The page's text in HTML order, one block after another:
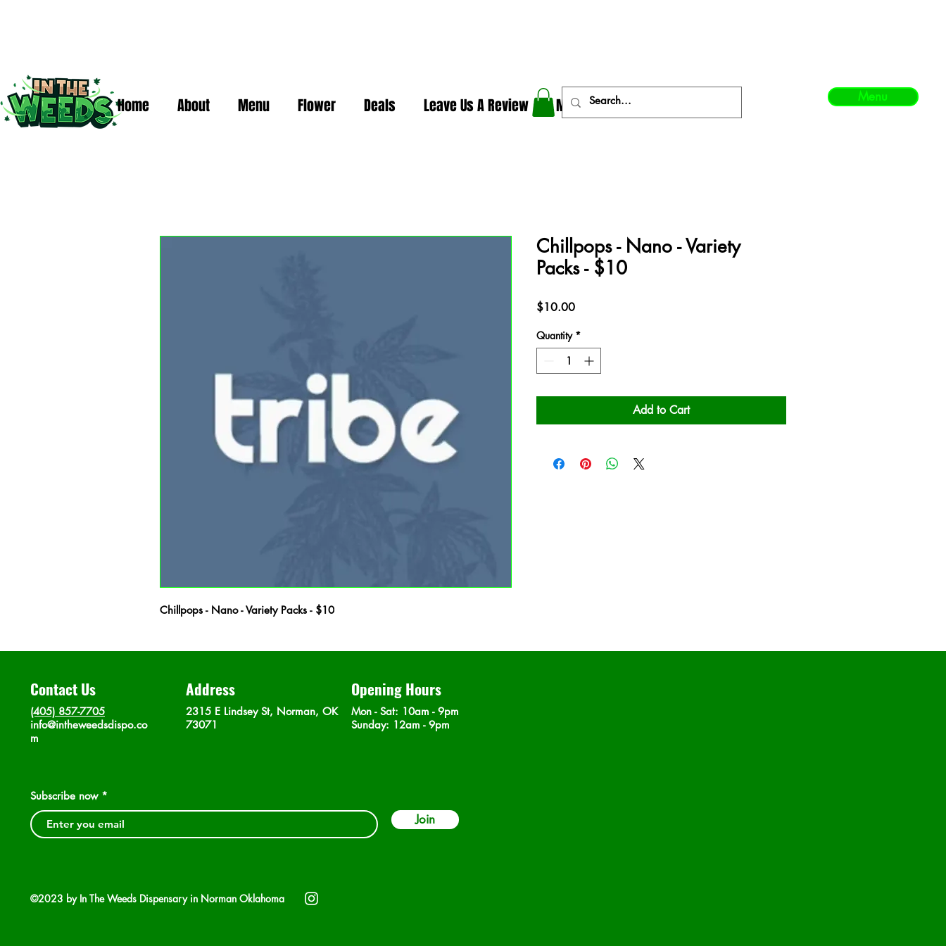
Home About Menu Flower Deals Leave Us A Review More Menu
Chillpops - Nano - Variety Packs - $10
Chillpops - Nano - Variety
Packs - $10
$10.00Price
Quantity *
Add to Cart
Contact Us
(405) 857-7705
info@intheweedsdispo.co
m
Address
2315 E Lindsey St, Norman, OK
73071
Opening Hours
Mon - Sat: 10am - 9pm
​Sunday: 12am - 9pm
Subscribe now
Join
©2023 by In The Weeds Dispensary in Norman Oklahoma